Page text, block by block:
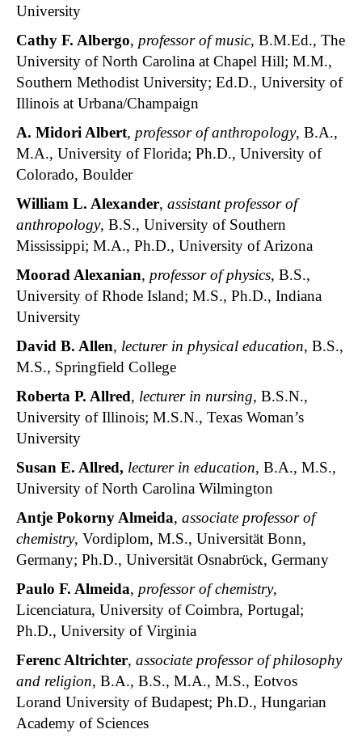
University
Cathy F. Albergo, professor of music, B.M.Ed., The
University of North Carolina at Chapel Hill; M.M.,
Southern Methodist University; Ed.D., University of
Illinois at Urbana/Champaign
A. Midori Albert, professor of anthropology, B.A.,
M.A., University of Florida; Ph.D., University of
Colorado, Boulder
William L. Alexander, assistant professor of
anthropology, B.S., University of Southern
Mississippi; M.A., Ph.D., University of Arizona
Moorad Alexanian, professor of physics, B.S.,
University of Rhode Island; M.S., Ph.D., Indiana
University
David B. Allen, lecturer in physical education, B.S.,
M.S., Springfield College
Roberta P. Allred, lecturer in nursing, B.S.N.,
University of Illinois; M.S.N., Texas Woman’s
University
Susan E. Allred, lecturer in education, B.A., M.S.,
University of North Carolina Wilmington
Antje Pokorny Almeida, associate professor of
chemistry, Vordiplom, M.S., Universität Bonn,
Germany; Ph.D., Universität Osnabrϋck, Germany
Paulo F. Almeida, professor of chemistry,
Licenciatura, University of Coimbra, Portugal;
Ph.D., University of Virginia
Ferenc Altrichter, associate professor of philosophy
and religion, B.A., B.S., M.A., M.S., Eotvos
Lorand University of Budapest; Ph.D., Hungarian
Academy of Sciences